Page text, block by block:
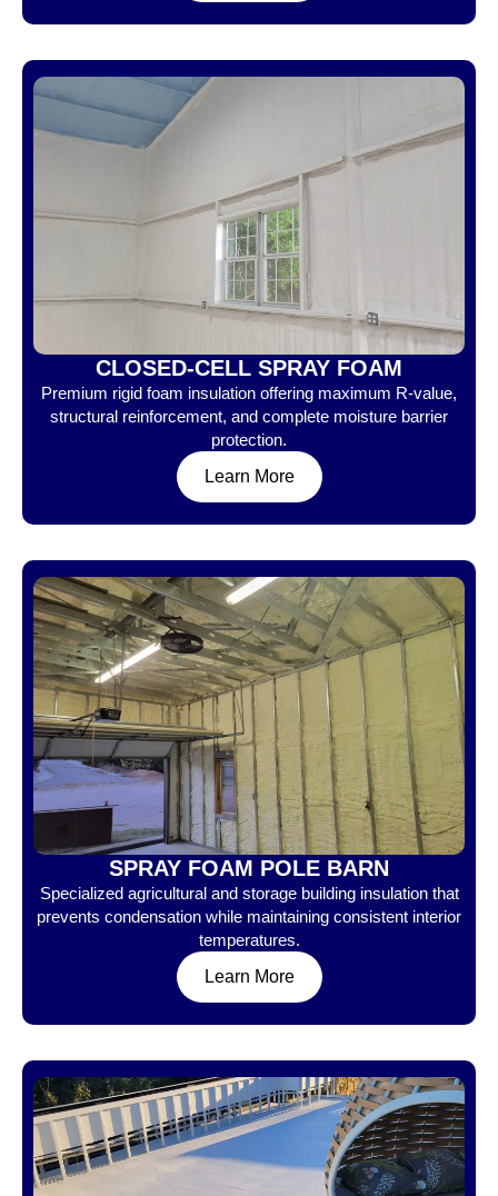
CLOSED-CELL SPRAY FOAM
Premium rigid foam insulation offering maximum R-value,
structural reinforcement, and complete moisture barrier
protection.
Learn More
SPRAY FOAM POLE BARN
Specialized agricultural and storage building insulation that
prevents condensation while maintaining consistent interior
temperatures.
Learn More